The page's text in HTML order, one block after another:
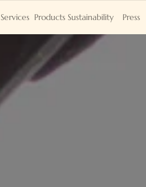
Services Products Sustainability Press